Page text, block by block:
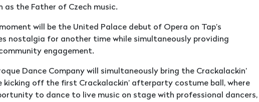
as the Father of Czech music.
will be the United Palace debut of Opera on Tap’s
nostalgia for another time while simultaneously providing
engagement.
Dance Company will simultaneously bring the Crackalackin’
kicking off the first Crackalackin’ afterparty costume ball, where
to dance to live music on stage with professional dancers,